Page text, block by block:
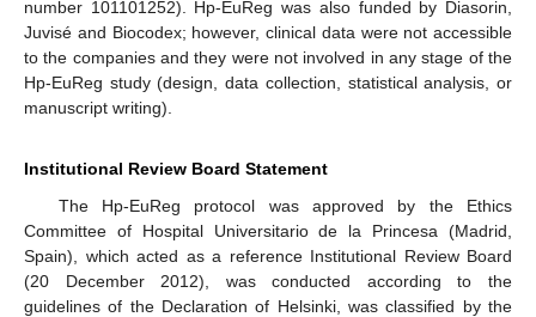
number 101101252). Hp-EuReg was also funded by Diasorin,
Juvisé and Biocodex; however, clinical data were not accessible
to the companies and they were not involved in any stage of the
Hp-EuReg study (design, data collection, statistical analysis, or
manuscript writing).
Institutional Review Board Statement
The Hp-EuReg protocol was approved by the Ethics
Committee of Hospital Universitario de la Princesa (Madrid,
Spain), which acted as a reference Institutional Review Board
(20 December 2012), was conducted according to the
guidelines of the Declaration of Helsinki, was classified by the